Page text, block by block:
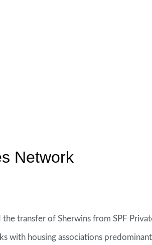
Network
transfer of Sherwins from SPF
with housing associations